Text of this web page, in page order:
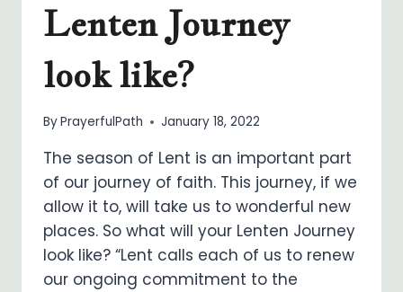
Lenten Journey
look like?
ByPrayerfulPath January 18, 2022
The season of Lent is an important part
of our journey of faith. This journey, if we
allow it to, will take us to wonderful new
places. So what will your Lenten Journey
look like? “Lent calls each of us to renew
our ongoing commitment to the